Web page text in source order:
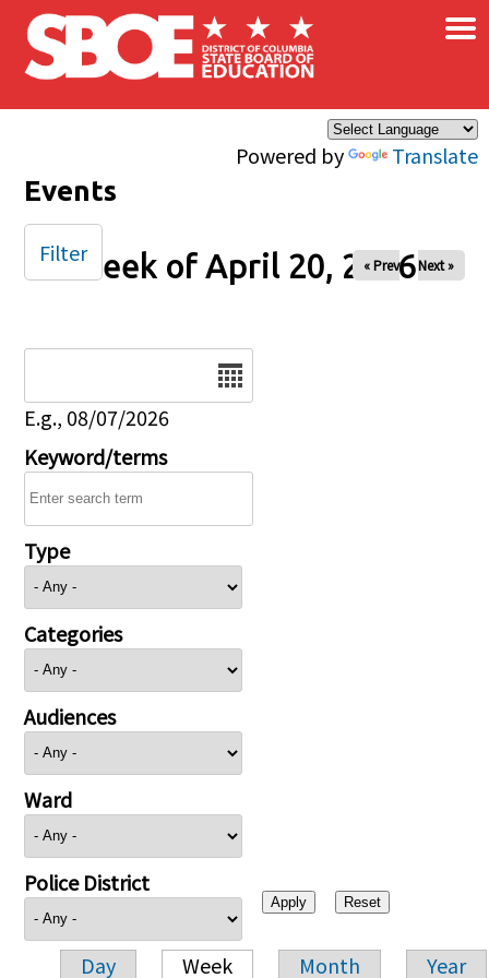
Skip to main content
Powered by Translate
×
Events
Week of April 20, 2026
« Prev Next »
E.g., 08/07/2026
Keyword/terms
Type
Categories
Audiences
Ward
Police District
Day Week Month Year
Filter